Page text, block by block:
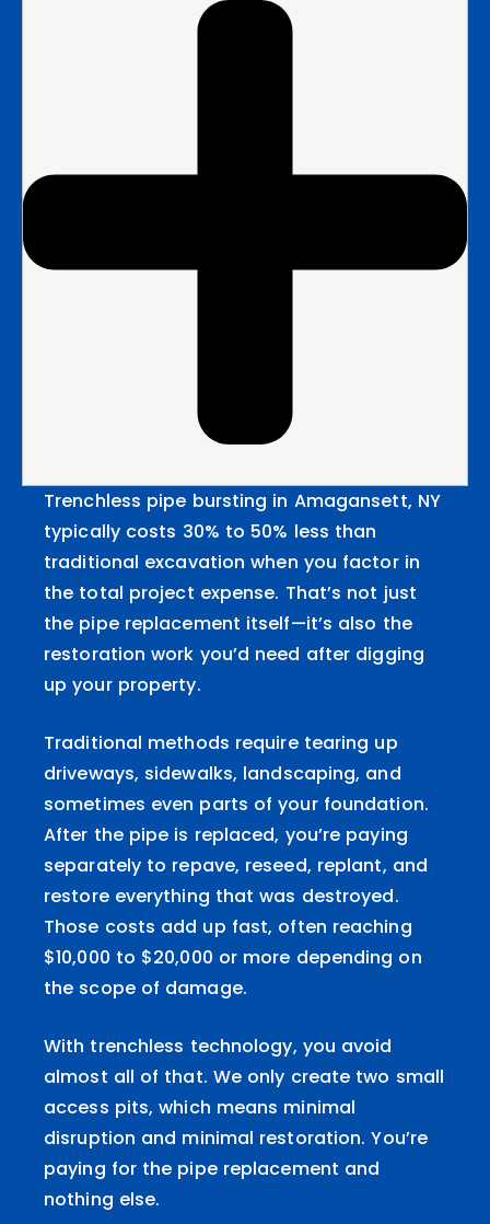
Trenchless pipe bursting in Amagansett, NY
typically costs 30% to 50% less than
traditional excavation when you factor in
the total project expense. That’s not just
the pipe replacement itself—it’s also the
restoration work you’d need after digging
up your property.
Traditional methods require tearing up
driveways, sidewalks, landscaping, and
sometimes even parts of your foundation.
After the pipe is replaced, you’re paying
separately to repave, reseed, replant, and
restore everything that was destroyed.
Those costs add up fast, often reaching
$10,000 to $20,000 or more depending on
the scope of damage.
With trenchless technology, you avoid
almost all of that. We only create two small
access pits, which means minimal
disruption and minimal restoration. You’re
paying for the pipe replacement and
nothing else.